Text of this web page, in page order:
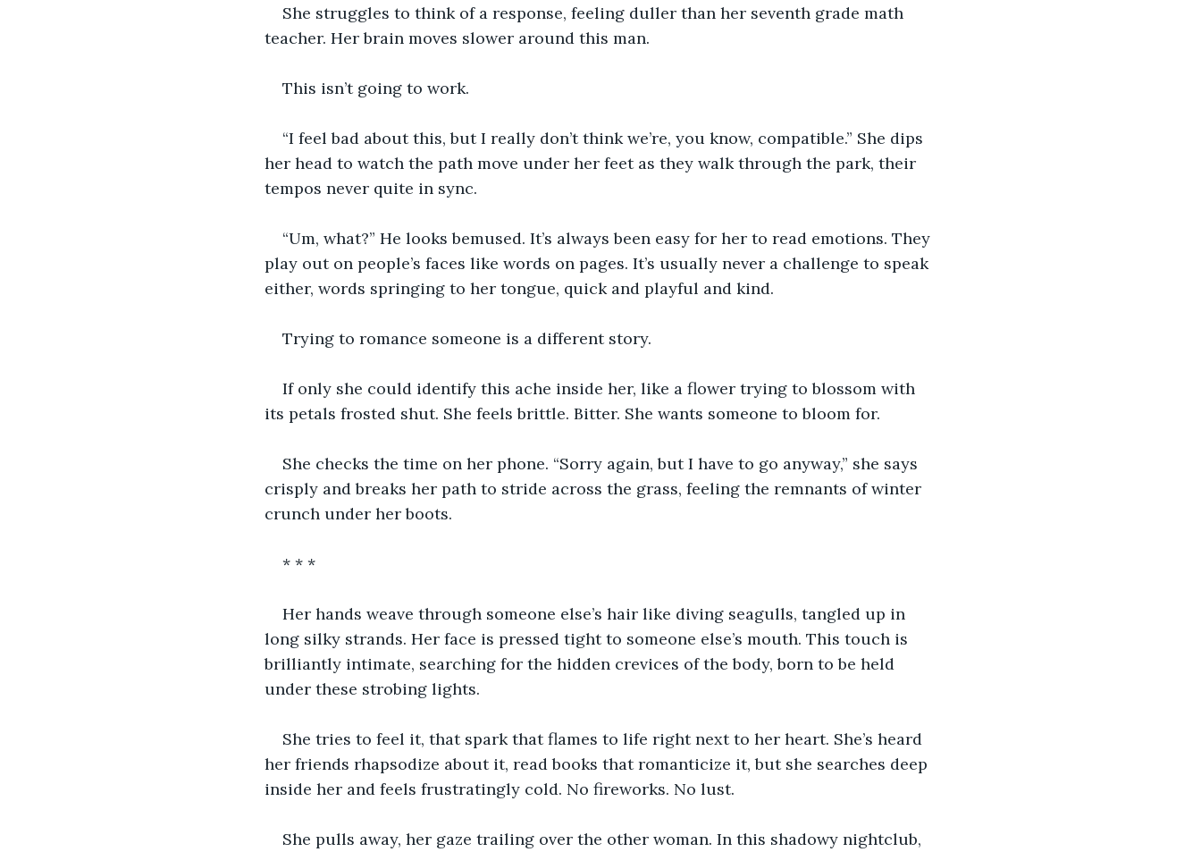
She struggles to think of a response, feeling duller than her seventh grade math
teacher. Her brain moves slower around this man.
This isn’t going to work.
“I feel bad about this, but I really don’t think we’re, you know, compatible.” She dips
her head to watch the path move under her feet as they walk through the park, their
tempos never quite in sync.
“Um, what?” He looks bemused. It’s always been easy for her to read emotions. They
play out on people’s faces like words on pages. It’s usually never a challenge to speak
either, words springing to her tongue, quick and playful and kind.
Trying to romance someone is a different story.
If only she could identify this ache inside her, like a flower trying to blossom with
its petals frosted shut. She feels brittle. Bitter. She wants someone to bloom for.
She checks the time on her phone. “Sorry again, but I have to go anyway,” she says
crisply and breaks her path to stride across the grass, feeling the remnants of winter
crunch under her boots.
* * *
Her hands weave through someone else’s hair like diving seagulls, tangled up in
long silky strands. Her face is pressed tight to someone else’s mouth. This touch is
brilliantly intimate, searching for the hidden crevices of the body, born to be held
under these strobing lights.
She tries to feel it, that spark that flames to life right next to her heart. She’s heard
her friends rhapsodize about it, read books that romanticize it, but she searches deep
inside her and feels frustratingly cold. No fireworks. No lust.
She pulls away, her gaze trailing over the other woman. In this shadowy nightclub,